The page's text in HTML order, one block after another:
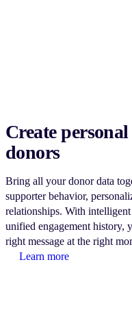
Create
donors
Bring all your donor data
supporter behavior,
relationships. With
unified engagement history,
right message at the right
Learn more